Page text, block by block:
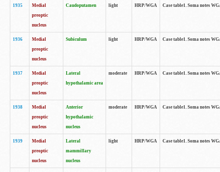
1935
Medial
preoptic
nucleus
Caudoputamen light HRP/WGA Case table1. Soma notes
1936
Medial
preoptic
nucleus
Subiculum light HRP/WGA Case table1. Soma notes
1937
Medial
preoptic
nucleus
Lateral
hypothalamic area
moderate HRP/WGA Case table1. Soma notes
1938
Medial
preoptic
nucleus
Anterior
hypothalamic
nucleus
moderate HRP/WGA Case table1. Soma notes
1939
Medial
preoptic
nucleus
Lateral
mammillary
nucleus
light HRP/WGA Case table1. Soma notes